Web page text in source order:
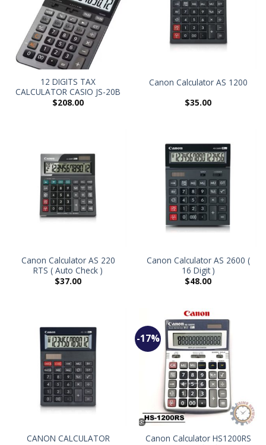
12 DIGITS TAX
CALCULATOR CASIO JS-20B
$208.00
Canon Calculator AS 1200
$35.00
Canon Calculator AS 220
RTS ( Auto Check )
$37.00
Canon Calculator AS 2600 (
16 Digit )
$48.00
CANON CALCULATOR
-17%
Canon Calculator HS1200RS